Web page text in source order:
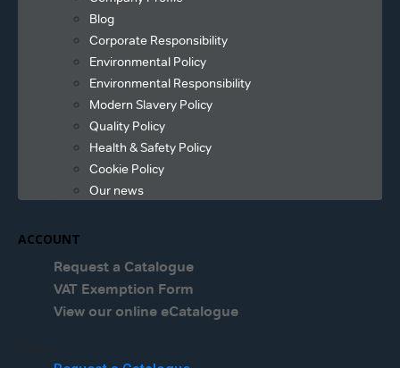
Blog
Corporate Responsibility
Environmental Policy
Environmental Responsibility
Modern Slavery Policy
Quality Policy
Health & Safety Policy
Cookie Policy
Our news
ACCOUNT
Request a Catalogue
VAT Exemption Form
View our online eCatalogue